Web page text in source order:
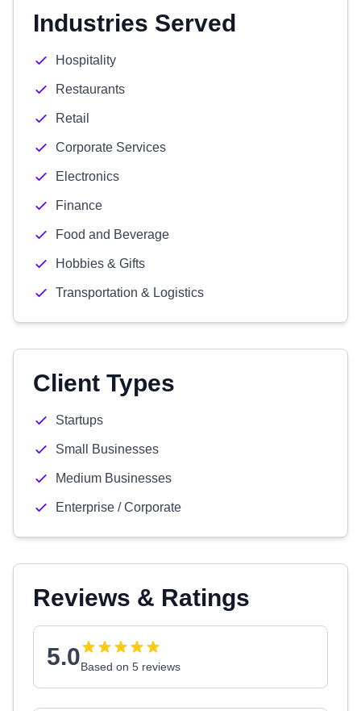
Industries Served
Hospitality
Restaurants
Retail
Corporate Services
Electronics
Finance
Food and Beverage
Hobbies & Gifts
Transportation & Logistics
Client Types
Startups
Small Businesses
Medium Businesses
Enterprise / Corporate
Reviews & Ratings
5.0Based on 5 reviews